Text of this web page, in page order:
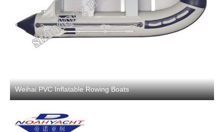
Weihai PVC Inflatable Rowing Boats